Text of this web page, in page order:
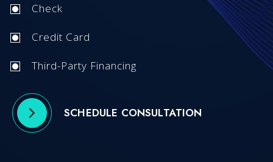
Check
Credit Card
Third-Party Financing
SCHEDULE CONSULTATION